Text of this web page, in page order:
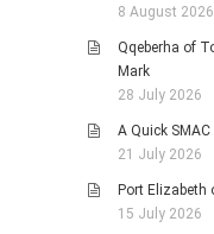
NATURE & ANIMALS
INSPIRATIONAL
RHODESIA / ZIMBABWE
WITH A PINCH OF SALT
SA HEROES AND
8 August 2026
Qqeberha of
Mark
28 July 2026
A Quick
21 July 2026
Port Elizabeth
15 July 2026